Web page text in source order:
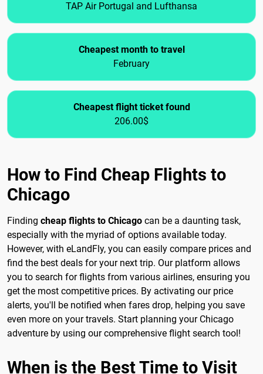
TAP Air Portugal and Lufthansa
Cheapest month to travel
February
Cheapest flight ticket found
206.00$
How to Find Cheap Flights to
Chicago
Finding cheap flights to Chicago can be a daunting task,
especially with the myriad of options available today.
However, with eLandFly, you can easily compare prices and
find the best deals for your next trip. Our platform allows
you to search for flights from various airlines, ensuring you
get the most competitive prices. By activating our price
alerts, you'll be notified when fares drop, helping you save
even more on your travels. Start planning your Chicago
adventure by using our comprehensive flight search tool!
When is the Best Time to Visit